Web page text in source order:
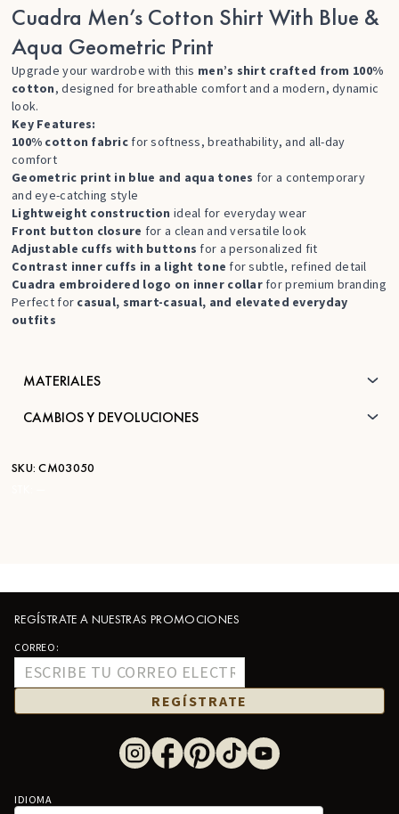
Cuadra Men’s Cotton Shirt With Blue &
Aqua Geometric Print
Upgrade your wardrobe with this men’s shirt crafted from 100%
cotton, designed for breathable comfort and a modern, dynamic
look.
Key Features:
100% cotton fabric for softness, breathability, and all-day
comfort
Geometric print in blue and aqua tones for a contemporary
and eye-catching style
Lightweight construction ideal for everyday wear
Front button closure for a clean and versatile look
Adjustable cuffs with buttons for a personalized fit
Contrast inner cuffs in a light tone for subtle, refined detail
Cuadra embroidered logo on inner collarfor premium branding
Perfect for casual, smart-casual, and elevated everyday
outfits
MATERIALES
CAMBIOS Y DEVOLUCIONES
SKU: CM03050
REGÍSTRATE A NUESTRAS PROMOCIONES
CORREO:
REGÍSTRATE
IDIOMA